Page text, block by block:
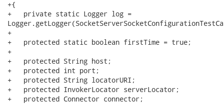
+{
+   private static Logger log =
+
+   protected static boolean firstTime = true;
+
+   protected String host;
+   protected int port;
+   protected String locatorURI;
+   protected InvokerLocator serverLocator;
+   protected Connector connector;